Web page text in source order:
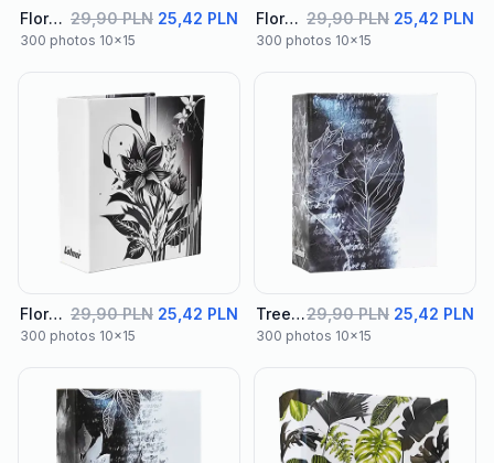
Floral Album 02 29,90 PLN 25,42 PLN
300 photos 10x15
Floral Album 03 29,90 PLN 25,42 PLN
300 photos 10x15
Floral Album 04 29,90 PLN 25,42 PLN
300 photos 10x15
Tree Album 0129,90 PLN 25,42 PLN
300 photos 10x15